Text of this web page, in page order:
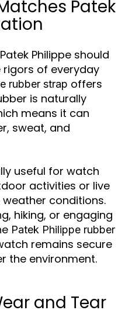
Patek
Philippe should
of everyday
rubber strap offers
is naturally
means it can
sweat, and
useful for watch
activities or live
conditions.
hiking, or engaging
Patek Philippe rubber
remains secure
the environment.
and Tear